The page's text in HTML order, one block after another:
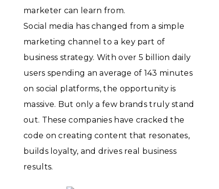
marketer can learn from.
Social media has changed from a simple
marketing channel to a key part of
business strategy. With over 5 billion daily
users spending an average of 143 minutes
on social platforms, the opportunity is
massive. But only a few brands truly stand
out. These companies have cracked the
code on creating content that resonates,
builds loyalty, and drives real business
results.